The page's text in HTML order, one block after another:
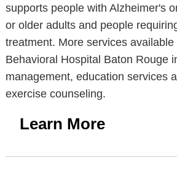
supports people with Alzheimer's
or older adults and people
treatment. More services
Behavioral Hospital Baton Rouge
management, education services
exercise counseling.
Learn More